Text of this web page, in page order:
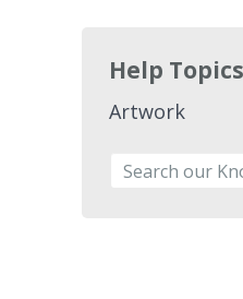
Help Topics
Artwork